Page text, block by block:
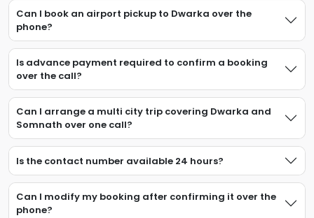
Can I book an airport pickup to Dwarka over the
phone?
Is advance payment required to confirm a booking
over the call?
Can I arrange a multi city trip covering Dwarka and
Somnath over one call?
Is the contact number available 24 hours?
Can I modify my booking after confirming it over the
phone?